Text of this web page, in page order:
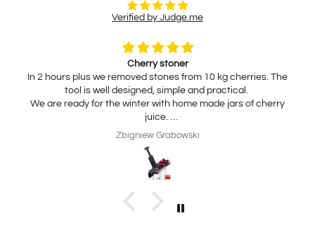
Verified by Judge.me
Cherry stoner
In 2 hours plus we removed stones from 10 kg cherries. The
tool is well designed, simple and practical.
We are ready for the winter with home made jars of cherry
juice.
My wife is interested in practical, thickness adjustable, for
home use cheese slicer. Thank you
Zbigniew Grabowski